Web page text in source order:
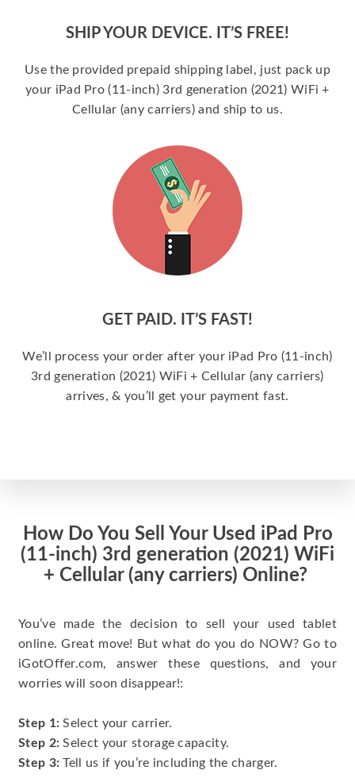
SHIP YOUR DEVICE. IT’S FREE!
Use the provided prepaid shipping label, just pack up
your iPad Pro (11-inch) 3rd generation (2021) WiFi +
Cellular (any carriers) and ship to us.
GET PAID. IT’S FAST!
We’ll process your order after your iPad Pro (11-inch)
3rd generation (2021) WiFi + Cellular (any carriers)
arrives, & you’ll get your payment fast.
How Do You Sell Your Used iPad Pro
(11-inch) 3rd generation (2021) WiFi
+ Cellular (any carriers) Online?
You’ve made the decision to sell your used tablet
online. Great move! But what do you do NOW? Go to
iGotOffer.com, answer these questions, and your
worries will soon disappear!:
Step 1: Select your carrier.
Step 2: Select your storage capacity.
Step 3: Tell us if you’re including the charger.